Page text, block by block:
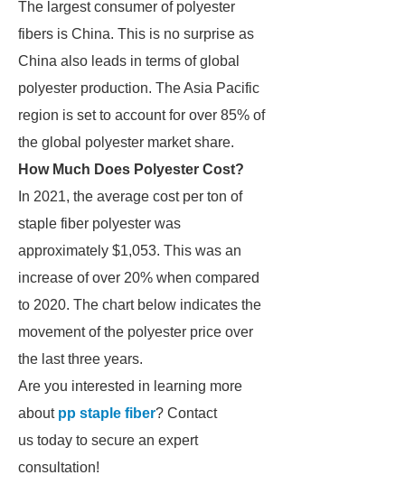
The largest consumer of polyester
fibers is China. This is no surprise as
China also leads in terms of global
polyester production. The Asia Pacific
region is set to account for over 85% of
the global polyester market share.
How Much Does Polyester Cost?
In 2021, the average cost per ton of
staple fiber polyester was
approximately $1,053. This was an
increase of over 20% when compared
to 2020. The chart below indicates the
movement of the polyester price over
the last three years.
Are you interested in learning more
about pp staple fiber? Contact
us today to secure an expert
consultation!